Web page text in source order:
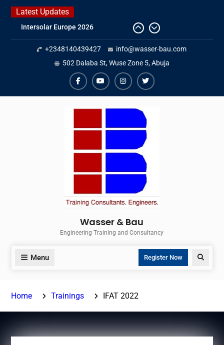
Skip
Latest Updates
IFAT Munich 2026 – Germany
2026 Timetable
DWA 2026
Intersolar Europe 2026
+2348140439427
info@wasser-bau.com
502 Dalaba St, Wuse Zone 5, Abuja
facebookyoutubeinstagram
twitter
Wasser & Bau
Engineering Training and Consultancy
Menu Register Now
Home Trainings IFAT 2022